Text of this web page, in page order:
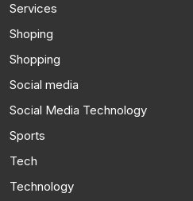
Services
Shoping
Shopping
Social media
Social Media Technology
Sports
Tech
Technology